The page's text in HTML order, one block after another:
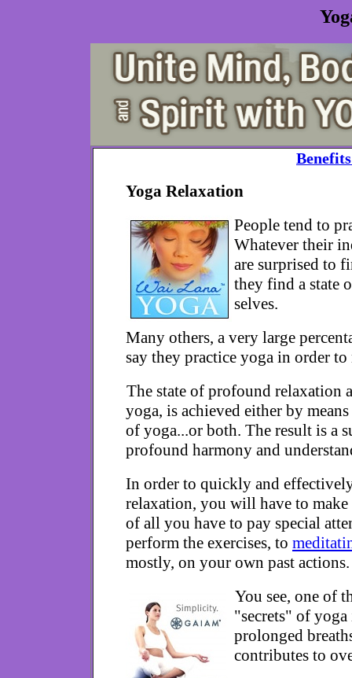
Yoga Relaxation
People tend to
Whatever their
are surprised to
they find a state
selves.
Many others, a very large
say they practice yoga in order to
The state of profound relaxation
yoga, is achieved either by
of yoga...or both. The result is a
profound harmony and
In order to quickly and
relaxation, you will have to
of all you have to pay special
perform the exercises, to
mostly, on your own past actions.
You see, one of
"secrets" of
prolonged
contributes to